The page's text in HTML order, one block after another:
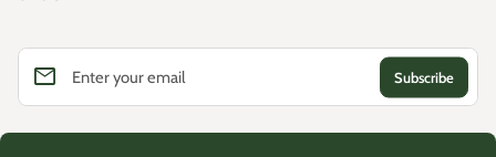
Enter your email
email